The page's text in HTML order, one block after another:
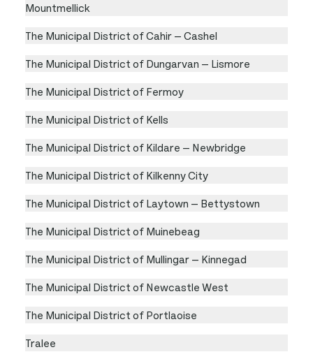
Mountmellick
The Municipal District of Cahir — Cashel
The Municipal District of Dungarvan — Lismore
The Municipal District of Fermoy
The Municipal District of Kells
The Municipal District of Kildare — Newbridge
The Municipal District of Kilkenny City
The Municipal District of Laytown — Bettystown
The Municipal District of Muinebeag
The Municipal District of Mullingar — Kinnegad
The Municipal District of Newcastle West
The Municipal District of Portlaoise
Tralee